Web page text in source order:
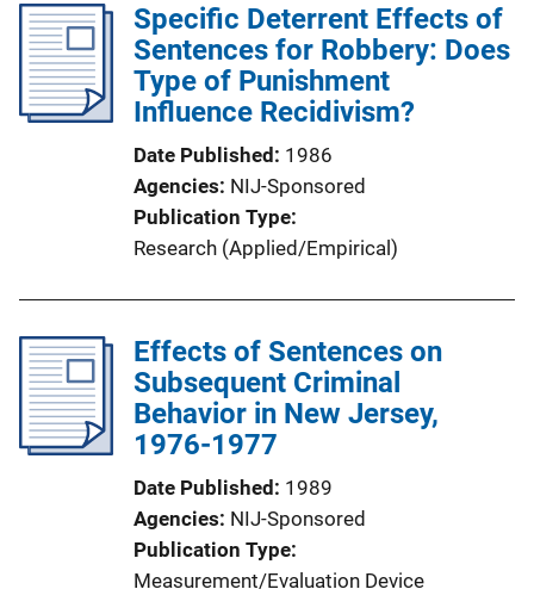
Specific Deterrent Effects of
Sentences for Robbery: Does
Type of Punishment
Influence Recidivism?
Date Published 1986
Agencies NIJ-Sponsored
Publication Type
Research (Applied/Empirical)
Effects of Sentences on
Subsequent Criminal
Behavior in New Jersey,
1976-1977
Date Published 1989
Agencies NIJ-Sponsored
Publication Type
Measurement/Evaluation Device